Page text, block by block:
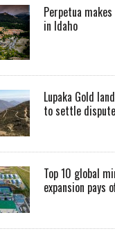
Perpetua
in Idaho
Lupaka Gold
to settle dispute
Top 10 global
expansion pays